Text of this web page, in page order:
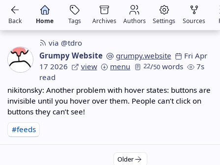
Back Home Tags Archives Authors Settings Sources
via @tdro
Grumpy Website
grumpy.website
Fri Apr
17 2026
view menu 22/50 words
7s
read
nikitonsky: Another problem with hover states: buttons are
invisible until you hover over them. People can’t click on
buttons they can’t see!
#feeds
Older